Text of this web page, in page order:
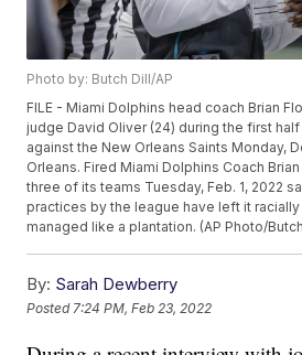
Photo by: Butch Dill/AP
FILE - Miami Dolphins head coach Brian
judge David Oliver (24) during the first
against the New Orleans Saints Monday,
Orleans. Fired Miami Dolphins Coach
three of its teams Tuesday, Feb. 1, 2022
practices by the league have left it
managed like a plantation. (AP Photo/
By: Sarah Dewberry
Posted 7:24 PM, Feb 23, 2022